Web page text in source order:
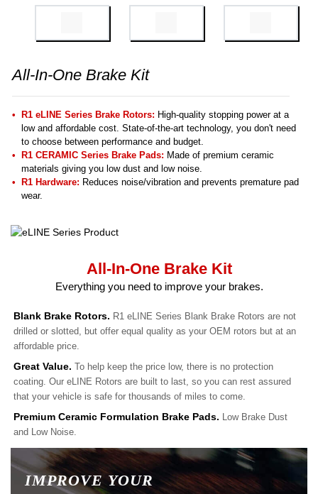
All-In-One Brake Kit
R1 eLINE Series Brake Rotors: High-quality stopping power at a
low and affordable cost. State-of-the-art technology, you don't need
to choose between performance and budget.
R1 CERAMIC Series Brake Pads: Made of premium ceramic
materials giving you low dust and low noise.
R1 Hardware: Reduces noise/vibration and prevents premature pad
wear.
All-In-One Brake Kit
Everything you need to improve your brakes.
Blank Brake Rotors. R1 eLINE Series Blank Brake Rotors are not
drilled or slotted, but offer equal quality as your OEM rotors but at an
affordable price.
Great Value. To help keep the price low, there is no protection
coating. Our eLINE Rotors are built to last, so you can rest assured
that your vehicle is safe for thousands of miles to come.
Premium Ceramic Formulation Brake Pads. Low Brake Dust
and Low Noise.
IMPROVE YOUR